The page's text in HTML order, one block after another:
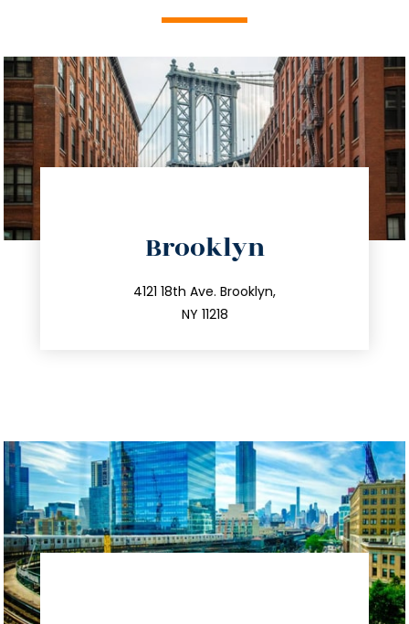
Brooklyn
4121 18th Ave. Brooklyn,
NY 11218
212.596.7039
info@trustsandestate.com